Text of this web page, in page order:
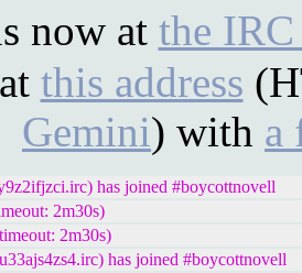
now at the
this address
Gemini) with a
has joined #boycottnovell
2m30s)
2m30s)
has joined #boycottnovell